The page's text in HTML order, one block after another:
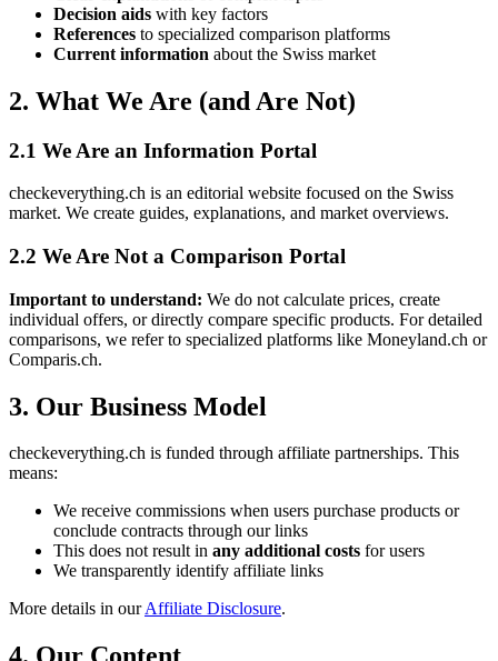
Decision aids with key factors
References to specialized comparison platforms
Current information about the Swiss market
2. What We Are (and Are Not)
2.1 We Are an Information Portal
checkeverything.ch is an editorial website focused on the Swiss
market. We create guides, explanations, and market overviews.
2.2 We Are Not a Comparison Portal
Important to understand: We do not calculate prices, create
individual offers, or directly compare specific products. For detailed
comparisons, we refer to specialized platforms like Moneyland.ch or
Comparis.ch.
3. Our Business Model
checkeverything.ch is funded through affiliate partnerships. This
means:
We receive commissions when users purchase products or
conclude contracts through our links
This does not result in any additional costs for users
We transparently identify affiliate links
More details in ourAffiliate Disclosure.